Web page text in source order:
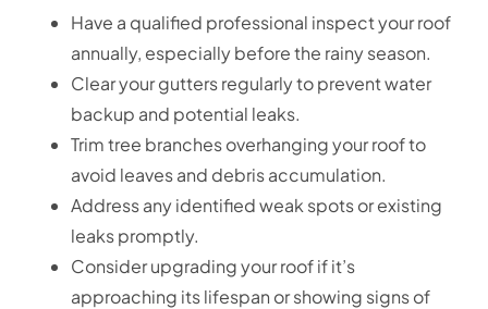
Have a qualified professional inspect your roof
annually, especially before the rainy season.
Clear your gutters regularly to prevent water
backup and potential leaks.
Trim tree branches overhanging your roof to
avoid leaves and debris accumulation.
Address any identified weak spots or existing
leaks promptly.
Consider upgrading your roof if it’s
approaching its lifespan or showing signs of